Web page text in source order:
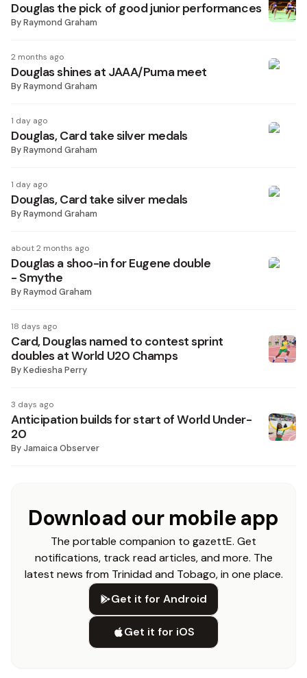
Douglas the pick of good junior performances
ByRaymond Graham
2 months ago
Douglas shines at JAAA/Puma meet
ByRaymond Graham
1 day ago
Douglas, Card take silver medals
ByRaymond Graham
1 day ago
Douglas, Card take silver medals
ByRaymond Graham
about 2 months ago
Douglas a shoo-in for Eugene double
- Smythe
ByRaymod Graham
18 days ago
Card, Douglas named to contest sprint
doubles at World U20 Champs
ByKediesha Perry
3 days ago
Anticipation builds for start of World Under-
20
ByJamaica Observer
Download our mobile app
The portable companion to gazettE. Get
notifications, track read articles, and more. The
latest news from Trinidad and Tobago, in one place.
Get it for Android
Get it for iOS